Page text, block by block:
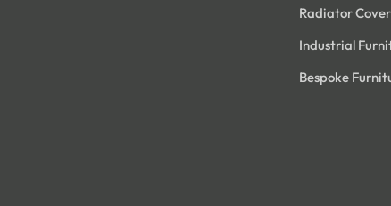
Radiator
Industrial
Bespoke